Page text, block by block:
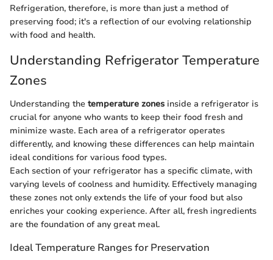
Refrigeration, therefore, is more than just a method of
preserving food; it's a reflection of our evolving relationship
with food and health.
Understanding Refrigerator Temperature
Zones
Understanding the temperature zones inside a refrigerator is
crucial for anyone who wants to keep their food fresh and
minimize waste. Each area of a refrigerator operates
differently, and knowing these differences can help maintain
ideal conditions for various food types.
Each section of your refrigerator has a specific climate, with
varying levels of coolness and humidity. Effectively managing
these zones not only extends the life of your food but also
enriches your cooking experience. After all, fresh ingredients
are the foundation of any great meal.
Ideal Temperature Ranges for Preservation